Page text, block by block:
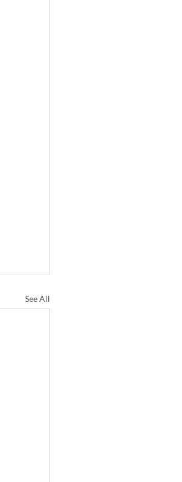
See All